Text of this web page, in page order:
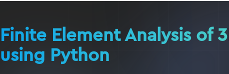
Finite Element Analysis of
using Python